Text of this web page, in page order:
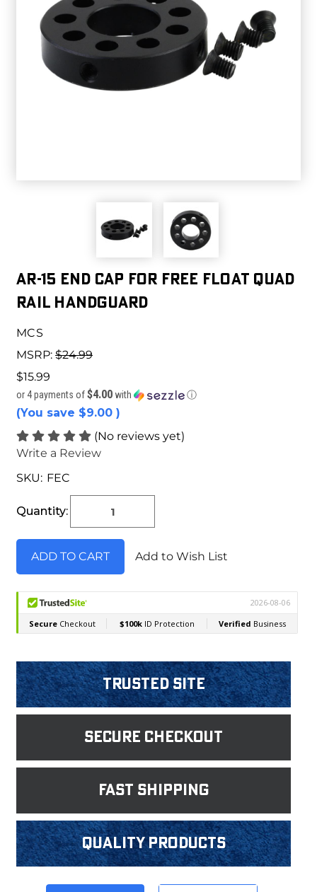
AR-15 End Cap for Free Float Quad
Rail Handguard
MCS
MSRP: $24.99
$15.99
or 4 payments of$4.00 with ⓘ
(You save $9.00 )
(No reviews yet)
Write a Review
SKU: FEC
Stock:
Quantity:
Add to Wish List
Trusted Site
Secure Checkout
fast shipping
Quality products